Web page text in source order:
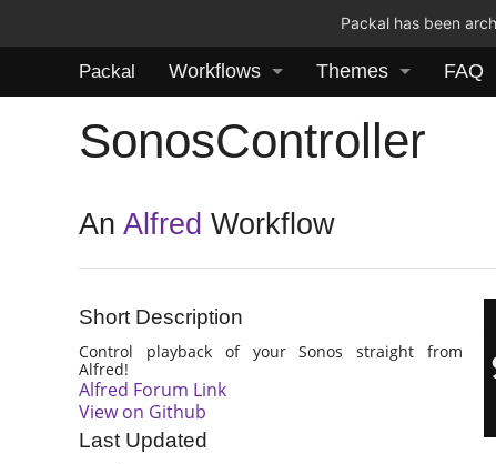
Packal has been
Packal Workflows Themes FAQ
SonosController
AnAlfred Workflow
Short Description
Control playback of your Sonos straight from
Alfred!
Alfred Forum Link
View on Github
Last Updated